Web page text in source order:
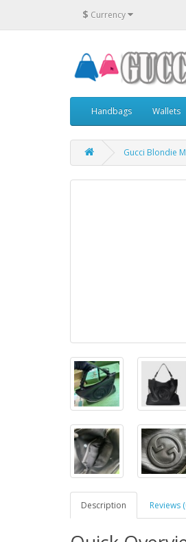
$ Currency
Handbags Wallets
Gucci Blondie
Description Reviews